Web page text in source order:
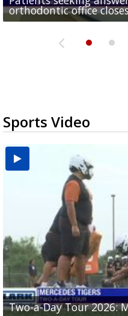
orthodontic office
Rowe...
Pharr...
at annual Technovate
Harlingen cancer clinic
Sports Video
Two-a-Day Tour 2026:
Two-a-Day Tour 2026:
Two-a-Day Tour 2026:
Two-a-Day Tour 2026:
Two-a-Day Tour 2026: